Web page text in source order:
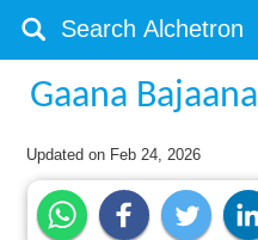
Gaana Bajaana
Updated on Feb 24, 2026